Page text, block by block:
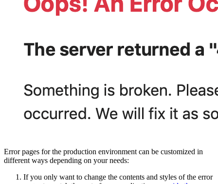
Error pages for the production environment can be customized in
different ways depending on your needs:
If you only want to change the contents and styles of the error